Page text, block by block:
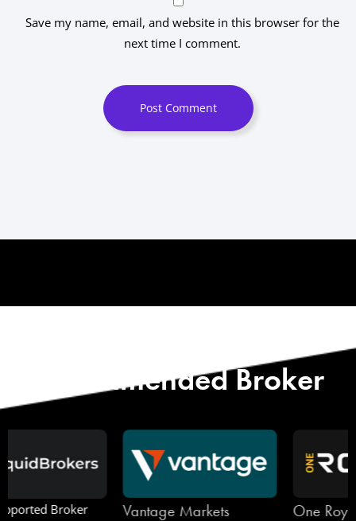
Save my name, email, and website in this browser for the
next time I comment.
Post Comment
Recommended Broker
Vantage Markets One Royal